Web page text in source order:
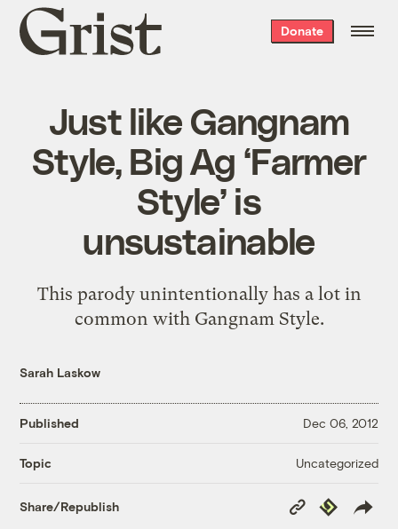
Grist
home
Donate
Just like Gangnam
Style, Big Ag ‘Farmer
Style’ is
unsustainable
This parody unintentionally has a lot in
common with Gangnam Style.
Sarah Laskow
Published Dec 06, 2012
Topic Uncategorized
Share/Republish
Copy
Link
Republish